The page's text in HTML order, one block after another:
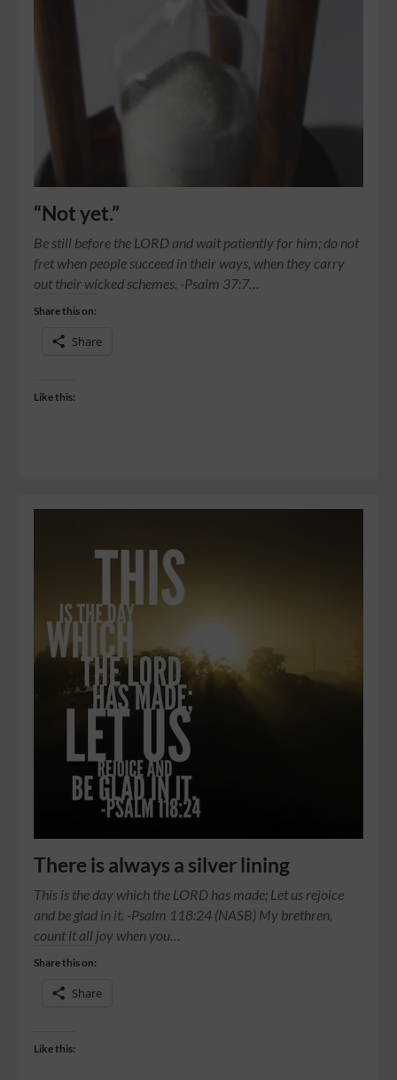
“Not yet.”
Be still before the LORD and wait patiently for him; do not
fret when people succeed in their ways, when they carry
out their wicked schemes. -Psalm 37:7…
Share this on:
Share
Like this:
There is always a silver lining
This is the day which the LORD has made; Let us rejoice
and be glad in it. -Psalm 118:24 (NASB) My brethren,
count it all joy when you…
Share this on:
Share
Like this: